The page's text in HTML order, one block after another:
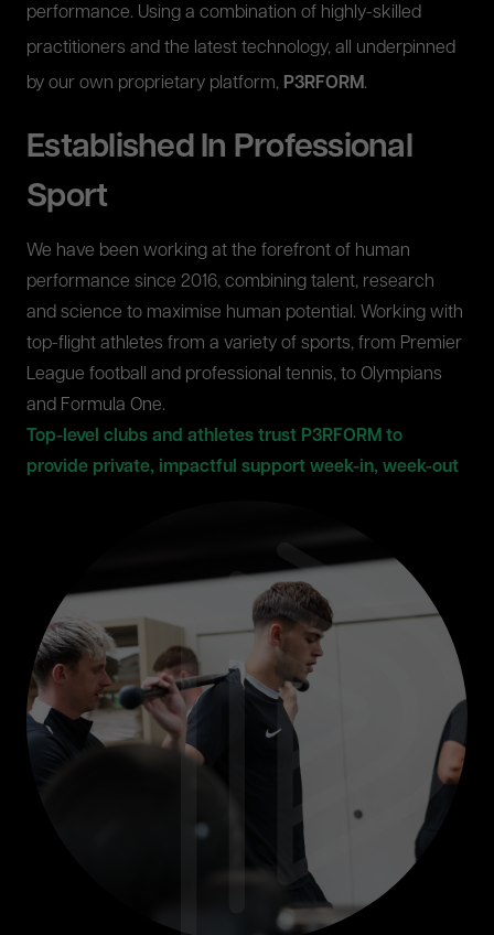
performance. Using a combination of highly-skilled
practitioners and the latest technology, all underpinned
by our own proprietary platform, P3RFORM.
Established In Professional
Sport
We have been working at the forefront of human
performance since 2016, combining talent, research
and science to maximise human potential. Working with
top-flight athletes from a variety of sports, from Premier
League football and professional tennis, to Olympians
and Formula One.
Top-level clubs and athletes trust P3RFORM to
provide private, impactful support week-in, week-out